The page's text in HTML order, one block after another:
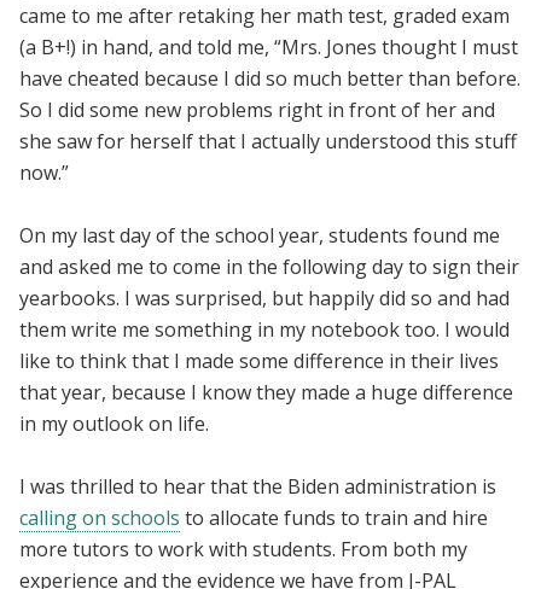
came to me after retaking her math test, graded exam
(a B+!) in hand, and told me, “Mrs. Jones thought I must
have cheated because I did so much better than before.
So I did some new problems right in front of her and
she saw for herself that I actually understood this stuff
now.”
On my last day of the school year, students found me
and asked me to come in the following day to sign their
yearbooks. I was surprised, but happily did so and had
them write me something in my notebook too. I would
like to think that I made some difference in their lives
that year, because I know they made a huge difference
in my outlook on life.
I was thrilled to hear that the Biden administration is
calling on schools to allocate funds to train and hire
more tutors to work with students. From both my
experience and the evidence we have from J-PAL